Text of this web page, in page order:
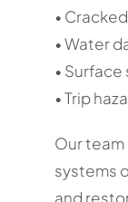
•
• Water
•
• Trip
Our
systems
and